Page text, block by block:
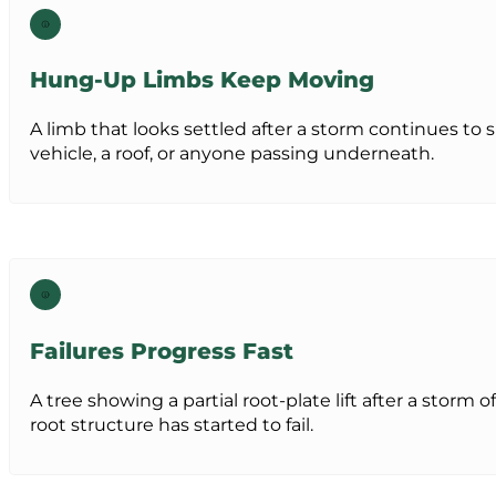
Hung-Up Limbs Keep Moving
A limb that looks settled after a storm continues to
vehicle, a roof, or anyone passing underneath.
Failures Progress Fast
A tree showing a partial root-plate lift after a storm
root structure has started to fail.